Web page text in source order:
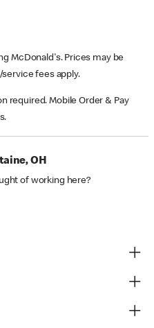
McDonald's. Prices may be
fees apply.
required. Mobile Order & Pay
OH
of working here?